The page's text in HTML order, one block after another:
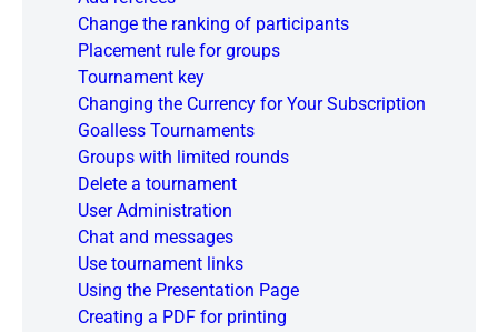
Change the ranking of participants
Placement rule for groups
Tournament key
Changing the Currency for Your Subscription
Goalless Tournaments
Groups with limited rounds
Delete a tournament
User Administration
Chat and messages
Use tournament links
Using the Presentation Page
Creating a PDF for printing